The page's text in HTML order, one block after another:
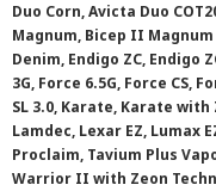
Duo Corn, Avicta Duo
Magnum, Bicep II
Denim, Endigo ZC, Endigo
3G, Force 6.5G, Force CS,
SL 3.0, Karate, Karate
Lamdec, Lexar EZ, Lumax
Proclaim, Tavium Plus
Warrior II with Zeon